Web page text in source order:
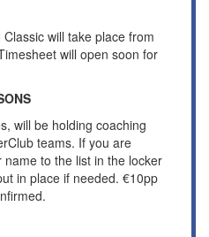
will take place from
will open soon for
will be holding coaching
teams. If you are
to the list in the locker
in place if needed. €10pp